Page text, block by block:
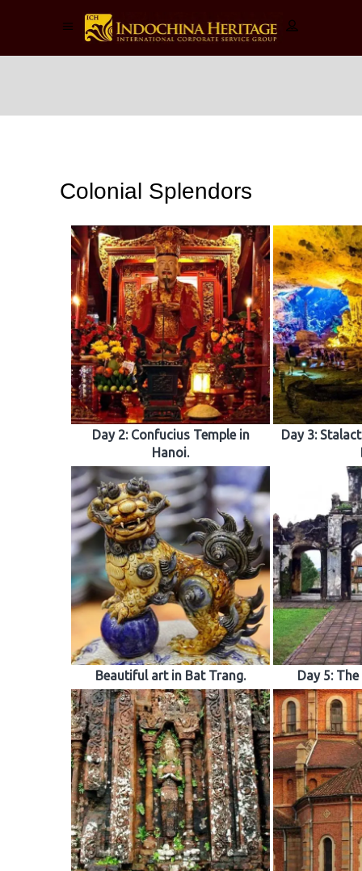
Splendors
Colonial Splendors
Day 2: Confucius Temple in
Hanoi.
Day 3:
Beautiful art in Bat Trang. Day 5: